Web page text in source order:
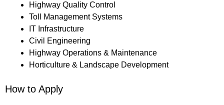
Highway Quality Control
Toll Management Systems
IT Infrastructure
Civil Engineering
Highway Operations & Maintenance
Horticulture & Landscape Development
How to Apply